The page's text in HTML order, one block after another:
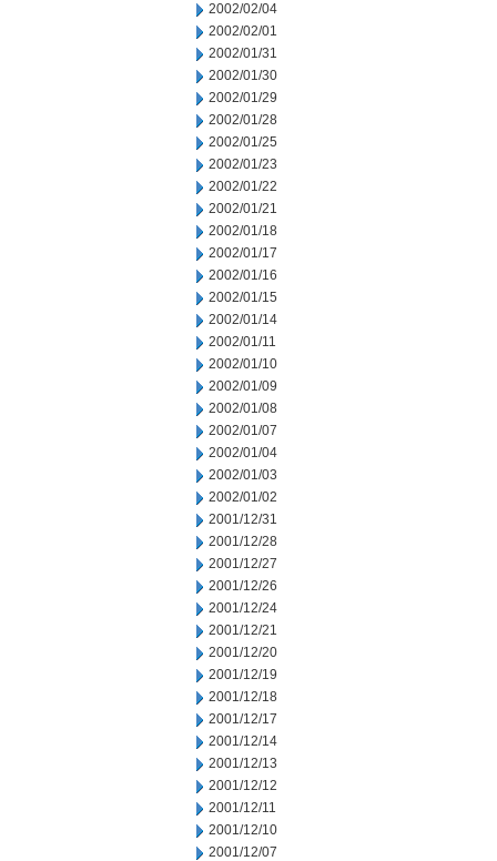
2002/02/04
2002/02/01
2002/01/31
2002/01/30
2002/01/29
2002/01/28
2002/01/25
2002/01/23
2002/01/22
2002/01/21
2002/01/18
2002/01/17
2002/01/16
2002/01/15
2002/01/14
2002/01/11
2002/01/10
2002/01/09
2002/01/08
2002/01/07
2002/01/04
2002/01/03
2002/01/02
2001/12/31
2001/12/28
2001/12/27
2001/12/26
2001/12/24
2001/12/21
2001/12/20
2001/12/19
2001/12/18
2001/12/17
2001/12/14
2001/12/13
2001/12/12
2001/12/11
2001/12/10
2001/12/07